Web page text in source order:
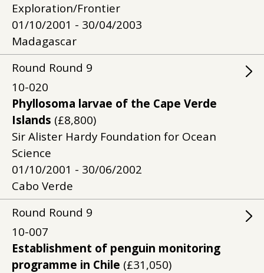
Exploration/Frontier
01/10/2001 - 30/04/2003
Madagascar
Round Round 9
10-020
Phyllosoma larvae of the Cape Verde
Islands (£8,800)
Sir Alister Hardy Foundation for Ocean
Science
01/10/2001 - 30/06/2002
Cabo Verde
Round Round 9
10-007
Establishment of penguin monitoring
programme in Chile (£31,050)